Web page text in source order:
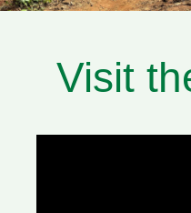
Visit